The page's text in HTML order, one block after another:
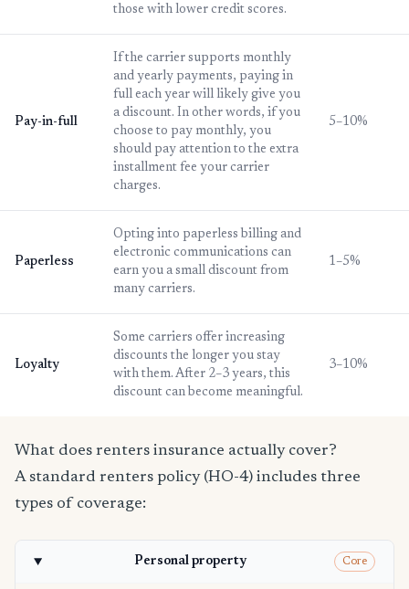
those with lower credit scores.
Pay-in-full
If the carrier supports monthly
and yearly payments, paying in
full each year will likely give you
a discount. In other words, if you
choose to pay monthly, you
should pay attention to the extra
installment fee your carrier
charges.
5–10%
Paperless
Opting into paperless billing and
electronic communications can
earn you a small discount from
many carriers.
1–5%
Loyalty
Some carriers offer increasing
discounts the longer you stay
with them. After 2–3 years, this
discount can become meaningful.
3–10%
What does renters insurance actually cover?
A standard renters policy (HO-4) includes three
types of coverage:
Personal property Core